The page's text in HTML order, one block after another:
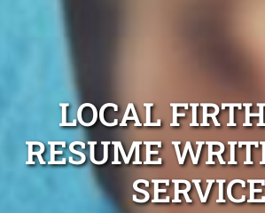
LOCAL
RESUME